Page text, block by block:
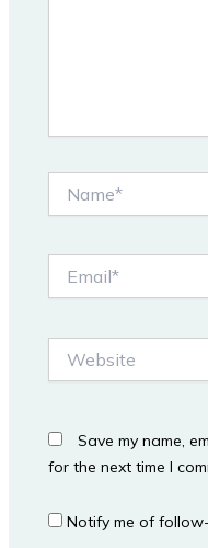
Save my name,
for the next time I
Notify me of